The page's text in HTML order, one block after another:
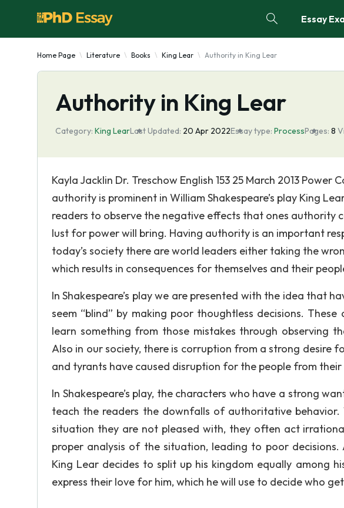
Essay
Home Page Literature Books King Lear Authority in King Lear
Authority in King Lear
Category: King LearLast Updated: 20 Apr 2022Essay type: ProcessPages: 8
Kayla Jacklin Dr. Treschow English 153 25 March 2013
authority is prominent in William Shakespeare’s play King
readers to observe the negative effects that ones authority
lust for power will bring. Having authority is an important
today’s society there are world leaders either taking the
which results in consequences for themselves and their
In Shakespeare’s play we are presented with the idea that
seem “blind” by making poor thoughtless decisions.
learn something from those mistakes through observing
Also in our society, there is corruption from a strong desire
and tyrants have caused disruption for the people from their
In Shakespeare’s play, the characters who have a strong
teach the readers the downfalls of authoritative
situation they are not pleased with, they often act
proper analysis of the situation, leading to poor
King Lear decides to split up his kingdom equally among
express their love for him, which he will use to decide who